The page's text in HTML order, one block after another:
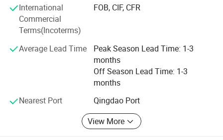
We always give first priorly to product quality. We are
willing to meet our customer demands by providing them
with quality product and excellent service.
Welcome to our factory.
International
Commercial
Terms(Incoterms)
FOB, CIF, CFR
Average Lead Time
Peak Season Lead Time: 1-3
months
Off Season Lead Time: 1-3
months
Nearest Port
Qingdao Port
View More